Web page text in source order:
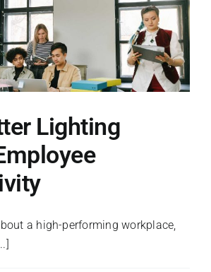
Choose
Right
Cleaning
Equipment
for
Facility Lighting
a high-performing workplace,